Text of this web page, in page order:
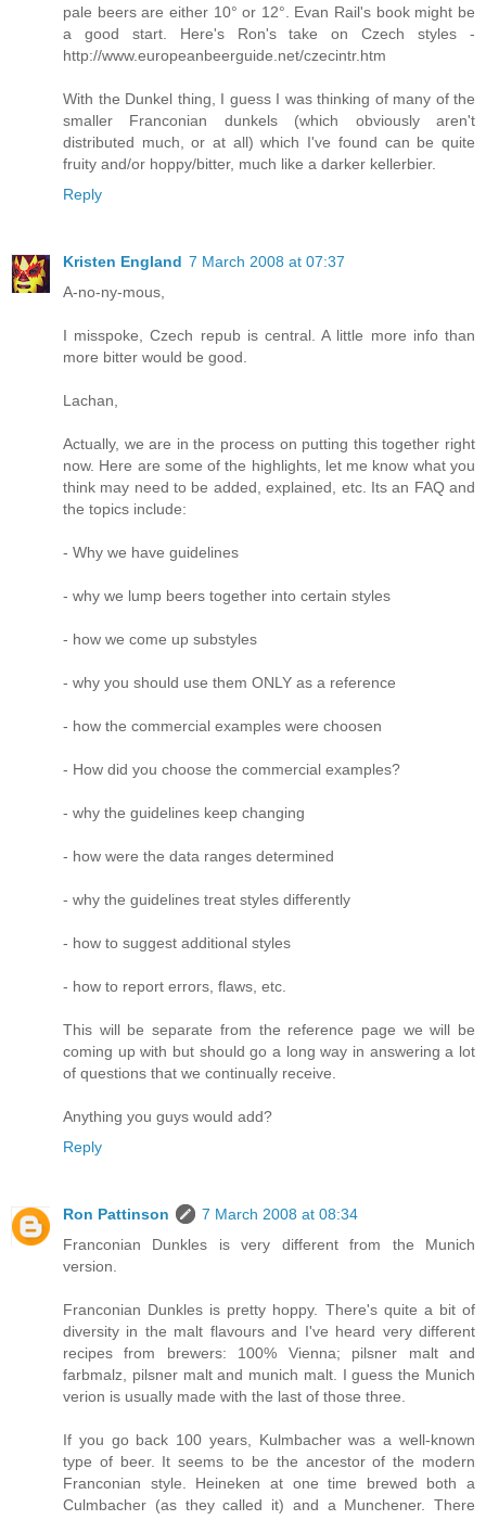
pale beers are either 10° or 12°. Evan Rail's book might be
a good start. Here's Ron's take on Czech styles -
http://www.europeanbeerguide.net/czecintr.htm
With the Dunkel thing, I guess I was thinking of many of the
smaller Franconian dunkels (which obviously aren't
distributed much, or at all) which I've found can be quite
fruity and/or hoppy/bitter, much like a darker kellerbier.
Reply
Kristen England 7 March 2008 at 07:37
A-no-ny-mous,
I misspoke, Czech repub is central. A little more info than
more bitter would be good.
Lachan,
Actually, we are in the process on putting this together right
now. Here are some of the highlights, let me know what you
think may need to be added, explained, etc. Its an FAQ and
the topics include:
- Why we have guidelines
- why we lump beers together into certain styles
- how we come up substyles
- why you should use them ONLY as a reference
- how the commercial examples were choosen
- How did you choose the commercial examples?
- why the guidelines keep changing
- how were the data ranges determined
- why the guidelines treat styles differently
- how to suggest additional styles
- how to report errors, flaws, etc.
This will be separate from the reference page we will be
coming up with but should go a long way in answering a lot
of questions that we continually receive.
Anything you guys would add?
Reply
Ron Pattinson
7 March 2008 at 08:34
Franconian Dunkles is very different from the Munich
version.
Franconian Dunkles is pretty hoppy. There's quite a bit of
diversity in the malt flavours and I've heard very different
recipes from brewers: 100% Vienna; pilsner malt and
farbmalz, pilsner malt and munich malt. I guess the Munich
verion is usually made with the last of those three.
If you go back 100 years, Kulmbacher was a well-known
type of beer. It seems to be the ancestor of the modern
Franconian style. Heineken at one time brewed both a
Culmbacher (as they called it) and a Munchener. There